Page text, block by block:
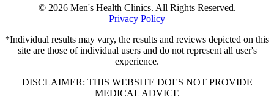
© 2026 Men's Health Clinics. All Rights Reserved.
Privacy Policy
*Individual results may vary, the results and reviews depicted on this
site are those of individual users and do not represent all user's
experience.
DISCLAIMER: THIS WEBSITE DOES NOT PROVIDE
MEDICAL ADVICE